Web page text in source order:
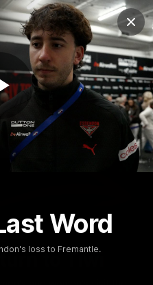
Play
Word
loss to Fremantle.
Membership
to Tiwi